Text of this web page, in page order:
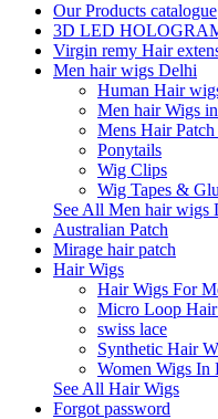
Our Products catalogue
3D LED
Virgin remy Hair
Men hair wigs Delhi
Human Hair
Men hair Wigs
Mens Hair
Ponytails
Wig Clips
Wig Tapes &
See All Men hair wigs
Australian Patch
Mirage hair patch
Hair Wigs
Hair Wigs For
Micro Loop Hair
swiss lace
Synthetic Hair
Women Wigs In
See All Hair Wigs
Forgot password